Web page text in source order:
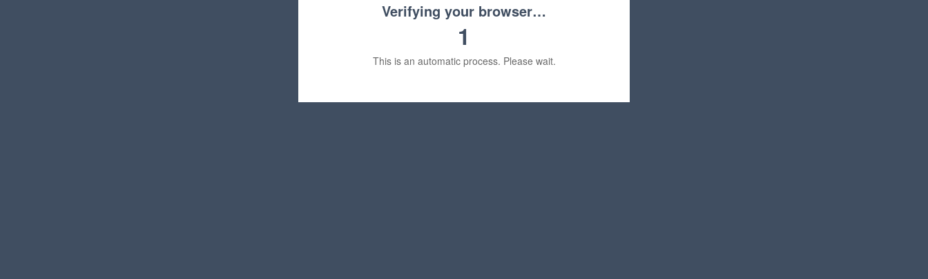
Verifying your browser…
1
This is an automatic process. Please wait.